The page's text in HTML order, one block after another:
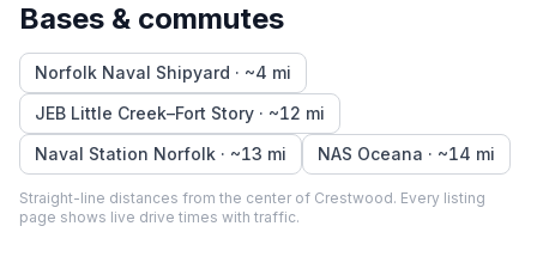
Bases & commutes
Norfolk Naval Shipyard · ~4 mi
JEB Little Creek–Fort Story · ~12 mi
Naval Station Norfolk · ~13 mi NAS Oceana · ~14 mi
Straight-line distances from the center of Crestwood. Every listing
page shows live drive times with traffic.